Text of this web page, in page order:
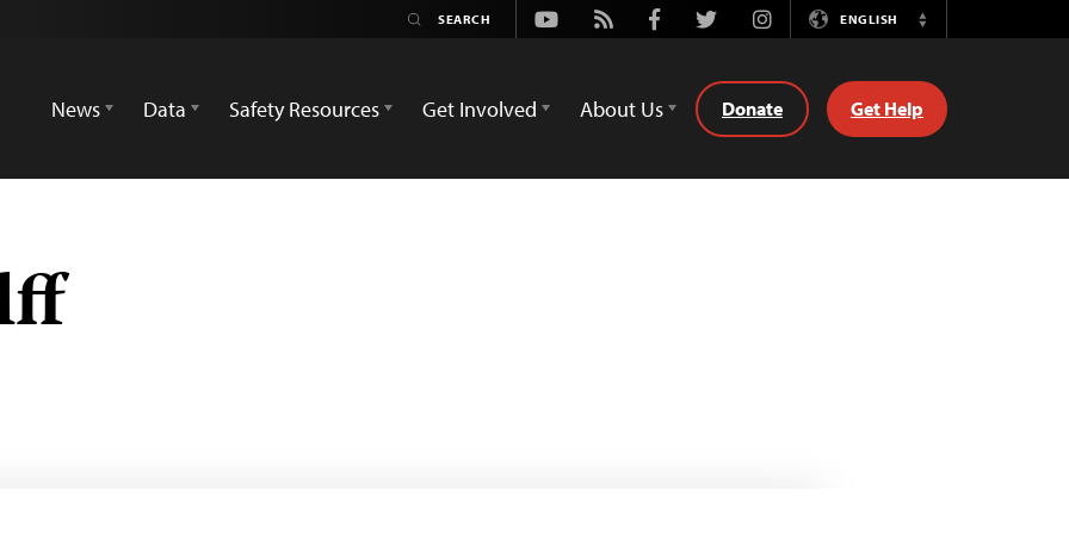
Youtube
Rss FacebookTwitterInstagramENGLISH
Switch
News
Data Safety Resources Get Involved About Us Donate Get Help